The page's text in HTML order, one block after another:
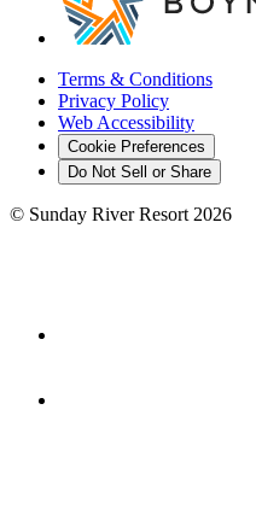
Terms & Conditions
Privacy Policy
Web Accessibility
Cookie Preferences
Do Not Sell or Share
© Sunday River Resort 2026